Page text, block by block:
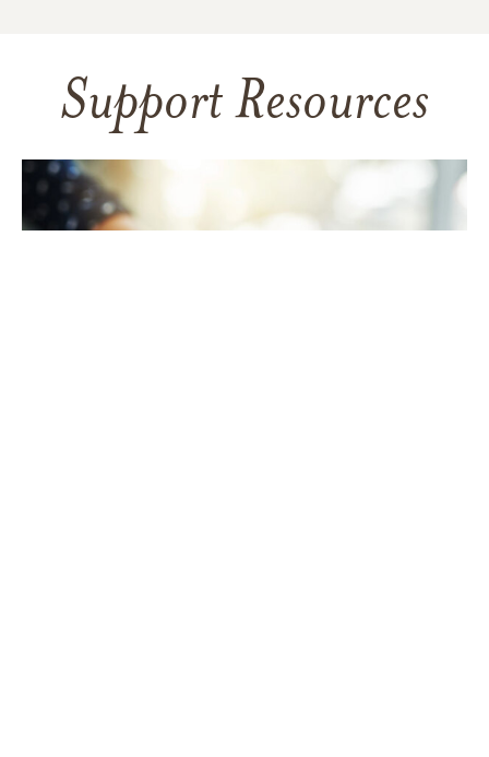
Support Resources